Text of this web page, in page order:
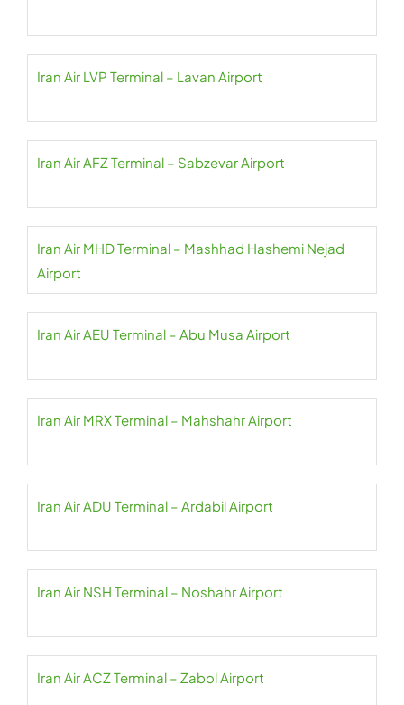
Iran Air LVP Terminal – Lavan Airport
Iran Air AFZ Terminal – Sabzevar Airport
Iran Air MHD Terminal – Mashhad Hashemi Nejad
Airport
Iran Air AEU Terminal – Abu Musa Airport
Iran Air MRX Terminal – Mahshahr Airport
Iran Air ADU Terminal – Ardabil Airport
Iran Air NSH Terminal – Noshahr Airport
Iran Air ACZ Terminal – Zabol Airport